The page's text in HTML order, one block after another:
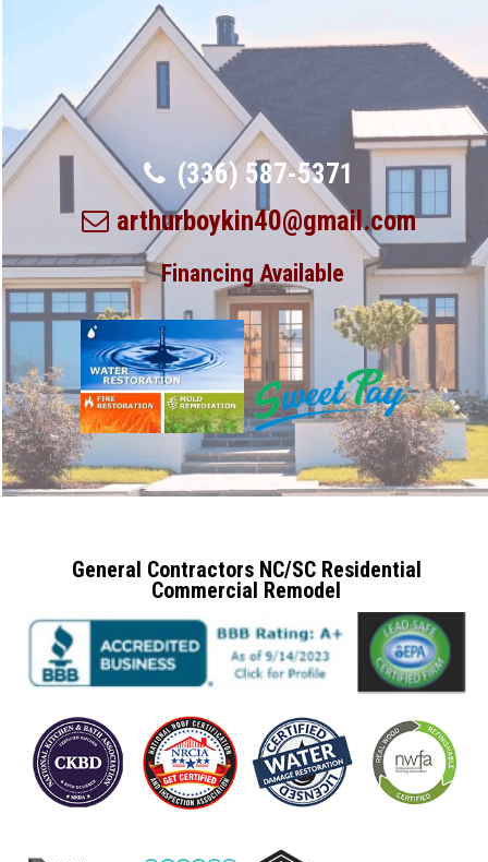
(336) 587-5371
arthurboykin40@gmail.com
Financing Available
General Contractors NC/SC Residential
Commercial Remodel